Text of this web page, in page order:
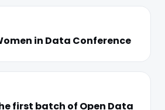
in Data Conference
first batch of Open Data